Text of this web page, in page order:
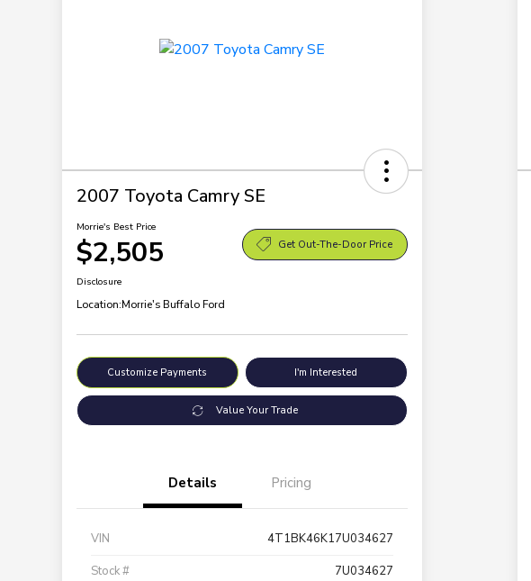
2007 Toyota Camry SE
Morrie's Best Price
$2,505 Get Out-The-Door Price
Disclosure
Location:Morrie's Buffalo Ford
Customize Payments I'm Interested
Value Your Trade
Details Pricing
VIN
4T1BK46K17U034627
Stock #
7U034627